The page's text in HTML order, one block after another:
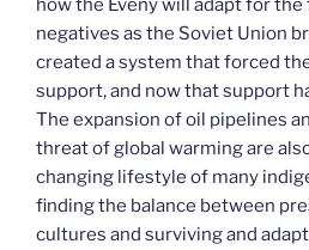
how the Eveny will adapt for
negatives as the Soviet Union
created a system that forced
support, and now that support
The expansion of oil pipelines
threat of global warming are
changing lifestyle of many
finding the balance between
cultures and surviving and